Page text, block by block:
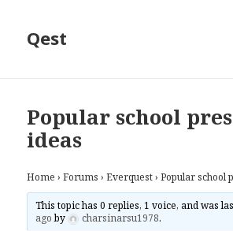
Qest
Popular school
ideas
Home › Forums › Everquest › Popular school
This topic has 0 replies, 1 voice, and was
agoby charsinarsu1978.